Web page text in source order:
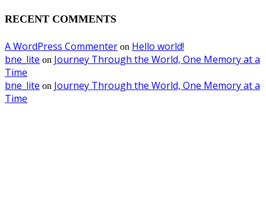
RECENT COMMENTS
A WordPress Commenter on Hello world!
bne_lite on Journey Through the World, One Memory at a
Time
bne_lite on Journey Through the World, One Memory at a
Time